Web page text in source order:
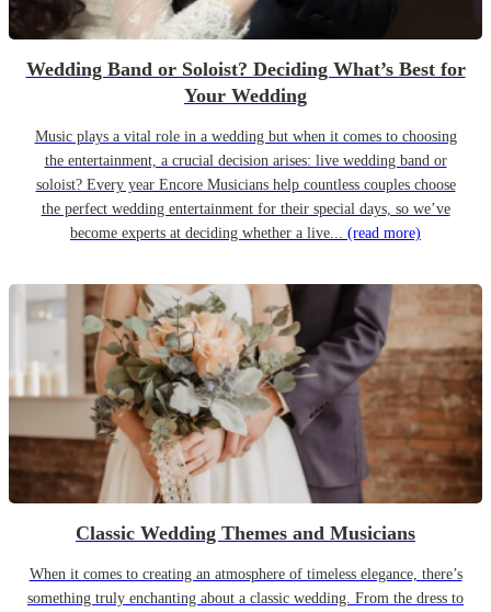
Wedding Band or Soloist? Deciding What’s Best for
Your Wedding
Music plays a vital role in a wedding but when it comes to choosing
the entertainment, a crucial decision arises: live wedding band or
soloist? Every year Encore Musicians help countless couples choose
the perfect wedding entertainment for their special days, so we’ve
become experts at deciding whether a live... (read more)
Classic Wedding Themes and Musicians
When it comes to creating an atmosphere of timeless elegance, there’s
something truly enchanting about a classic wedding. From the dress to